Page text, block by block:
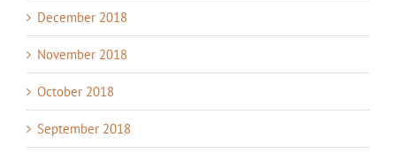
December 2018
November 2018
October 2018
September 2018